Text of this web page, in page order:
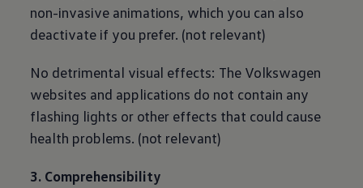
non-invasive animations, which you can also
deactivate if you prefer. (not relevant)
No detrimental visual effects: The Volkswagen
websites and applications do not contain any
flashing lights or other effects that could cause
health problems. (not relevant)
3. Comprehensibility